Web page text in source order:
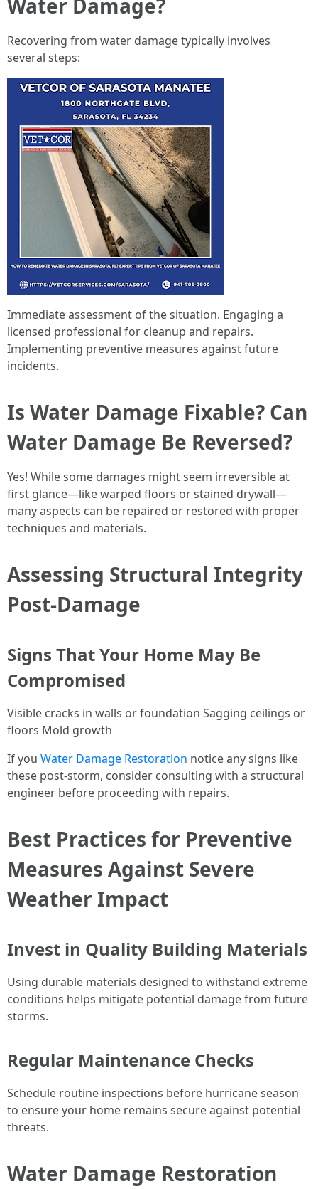
Water Damage?
Recovering from water damage typically involves
several steps:
Immediate assessment of the situation. Engaging a
licensed professional for cleanup and repairs.
Implementing preventive measures against future
incidents.
Is Water Damage Fixable? Can
Water Damage Be Reversed?
Yes! While some damages might seem irreversible at
first glance—like warped floors or stained drywall—
many aspects can be repaired or restored with proper
techniques and materials.
Assessing Structural Integrity
Post-Damage
Signs That Your Home May Be
Compromised
Visible cracks in walls or foundation Sagging ceilings or
floors Mold growth
If you Water Damage Restoration notice any signs like
these post-storm, consider consulting with a structural
engineer before proceeding with repairs.
Best Practices for Preventive
Measures Against Severe
Weather Impact
Invest in Quality Building Materials
Using durable materials designed to withstand extreme
conditions helps mitigate potential damage from future
storms.
Regular Maintenance Checks
Schedule routine inspections before hurricane season
to ensure your home remains secure against potential
threats.
Water Damage Restoration